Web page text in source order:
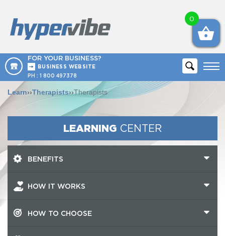
FOR YOUR BUSINESS?
BUSINESS WEBSITE
PH : 1 800 497378
Learn››Therapists››Therapists
LEARNING CENTER
BENEFITS
HOW IT WORKS
HOW TO CHOOSE
0